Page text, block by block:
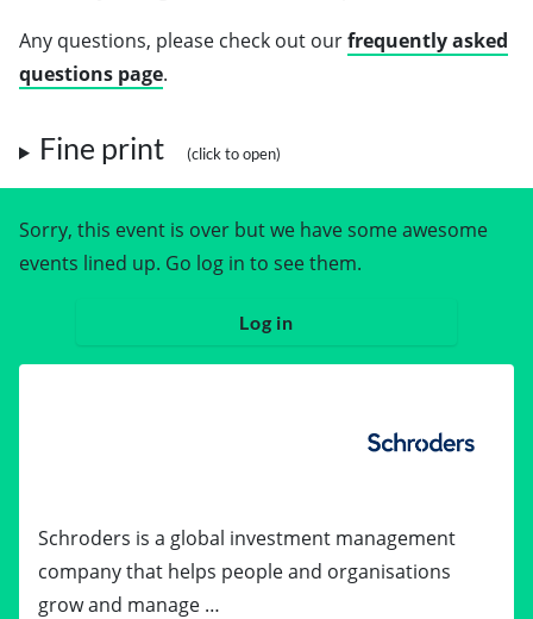
Any questions, please check out ourfrequently asked
questions page.
Fine print
Sorry, this event is over but we have some awesome
events lined up. Go log in to see them.
Log in
Schroders is a global investment management
company that helps people and organisations
grow and manage …